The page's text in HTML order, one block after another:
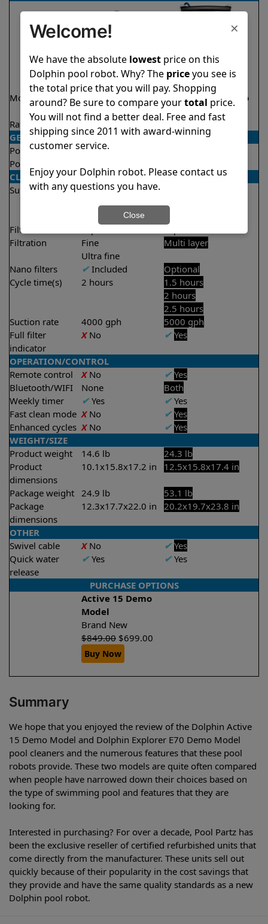
Model
Active 15 Demo
Model
Explorer E70 Demo
Model
Rating
★★★★ ★ ★ ★ ★★ ★
GENERAL
Pool type
In ground
Pool size
CLEANING
Surfaces
Floor
Walls
Walls
Filter access
Filtration
Fine
Ultra fine
Multi layer
Nano filters ✔Included
Optional
Cycle time(s)
2 hours
1.5 hours
2 hours
2.5 hours
Suction rate
4000 gph
5000 gph
Full filter
indicator
XNo ✔ Yes
OPERATION/CONTROL
Remote control
XNo ✔ Yes
Bluetooth/WIFI
None
Both
Weekly timer
✔Yes ✔Yes
Fast clean mode XNo ✔ Yes
Enhanced cycles XNo ✔ Yes
WEIGHT/SIZE
Product weight
14.6 lb
24.3 lb
Product
dimensions
10.1x15.8x17.2 in 12.5x15.8x17.4 in
Package weight 24.9 lb
53.1 lb
Package
dimensions
12.3x17.7x22.0 in 20.2x19.7x23.8 in
OTHER
Swivel cable
XNo ✔ Yes
Quick water
release
✔Yes ✔Yes
PURCHASE OPTIONS
Active 15 Demo
Model
Brand New
$849.00 $699.00
Buy Now
Summary
We hope that you enjoyed the review of the Dolphin Active
15 Demo Model and Dolphin Explorer E70 Demo Model
pool cleaners and the numerous features that these pool
robots provide. These two models are quite often compared
when people have narrowed down their choices based on
the type of swimming pool and features that they are
looking for.
Interested in purchasing? For over a decade, Pool Partz has
been the exclusive reseller of certified refurbished units that
come directly from the manufacturer. These units sell out
quickly because of their popularity in the cost savings that
they provide and have the same quality standards as a new
Dolphin pool robot.
×
Welcome!
We have the absolute lowestprice on this
Dolphin pool robot. Why? The priceyou see is
the total price that you will pay. Shopping
around? Be sure to compare yourtotal price.
You will not find a better deal. Free and fast
shipping since 2011 with award-winning
customer service.
Enjoy your Dolphin robot. Please contact us
with any questions you have.
Close